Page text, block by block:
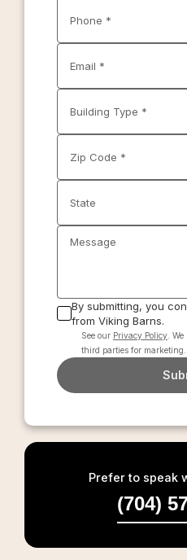
Phone *
Email *
Building Type *
Zip Code *
State
Message
By submitting, you
from Viking Barns.
See our Privacy Policy .
third parties for marketing.
Prefer to speak
(704)